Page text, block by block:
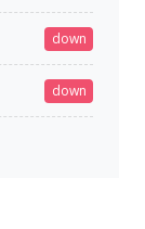
down
down